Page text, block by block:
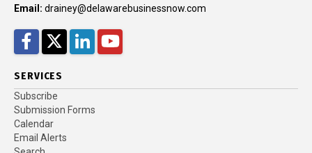
Email: drainey@delawarebusinessnow.com
Facebook
Twitter
LinkedInYouTube
SERVICES
Subscribe
Submission Forms
Calendar
Email Alerts